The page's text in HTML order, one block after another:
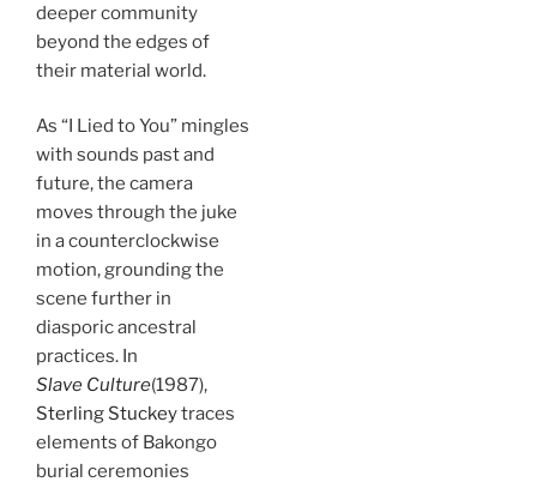
deeper community
beyond the edges of
their material world.
As “I Lied to You” mingles
with sounds past and
future, the camera
moves through the juke
in a counterclockwise
motion, grounding the
scene further in
diasporic ancestral
practices. In
Slave Culture(1987),
Sterling Stuckeytraces
elements of Bakongo
burial ceremonies